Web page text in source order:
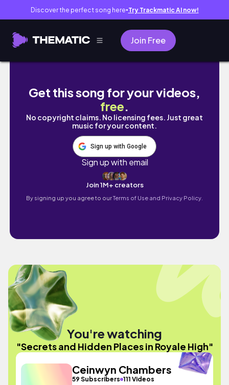
Discover the perfect song here● Try Trackmatic AI now!
Join Free
Secrets and Hidden Places in Royale High
Get this song for your videos,
free.
No copyright claims. No licensing fees. Just great
music for your content.
Sign up with Google
Sign up with email
Join 1M+ creators
By signing up you agree to ourTerms of Use and Privacy Policy.
You're watching
"Secrets and Hidden Places in Royale High"
Ceinwyn Chambers
59 Subscribers 111 Videos